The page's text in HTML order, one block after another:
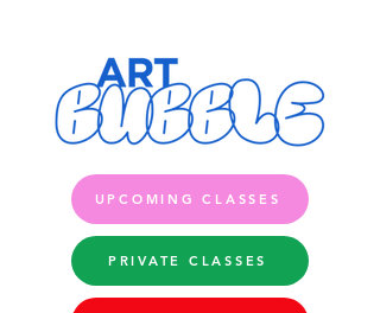
UPCOMING CLASSES
PRIVATE CLASSES